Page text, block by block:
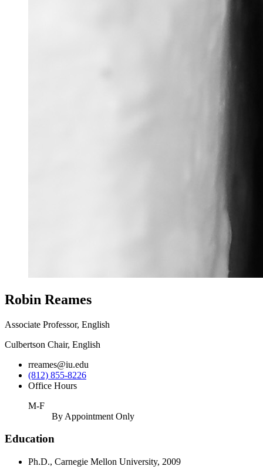
Robin Reames
Associate Professor, English
Culbertson Chair, English
rreames@iu.edu
(812) 855-8226
Office Hours
M-F
By Appointment Only
Education
Ph.D., Carnegie Mellon University, 2009